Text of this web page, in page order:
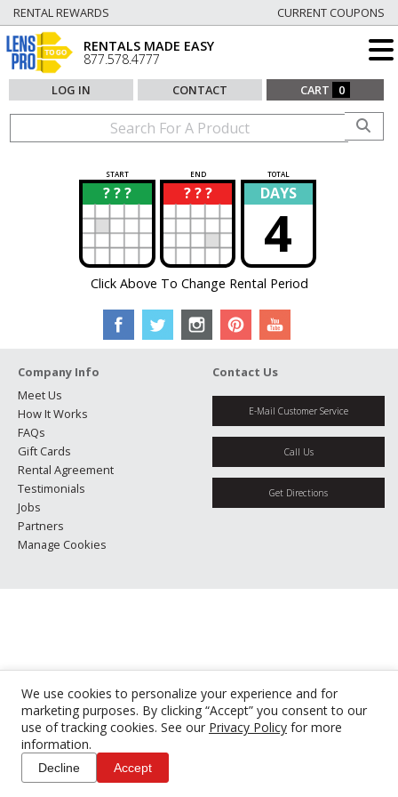
We use cookies to personalize your experience and for
marketing purposes. By clicking “Accept” you consent to our
use of tracking cookies. See our Privacy Policy for more
information.
Decline Accept
RENTAL REWARDS CURRENT COUPONS
RENTALS MADE EASY
877.578.4777
LOG IN CONTACT CART 0
START END TOTAL
? ? ?
? ? ? ?
? DAYS
4
Click Above To Change Rental Period
Company Info
Meet Us
How It Works
FAQs
Gift Cards
Rental Agreement
Testimonials
Jobs
Partners
Manage Cookies
Contact Us
E-Mail Customer Service
Call Us
Get Directions